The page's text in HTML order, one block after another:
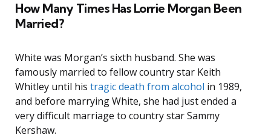
How Many Times Has Lorrie Morgan Been
Married?
White was Morgan’s sixth husband. She was
famously married to fellow country star Keith
Whitley until his tragic death from alcohol in 1989,
and before marrying White, she had just ended a
very difficult marriage to country star Sammy
Kershaw.